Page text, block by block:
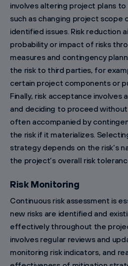
involves altering project plans to
such as changing project scope
identified issues. Risk reduction
probability or impact of risks
measures and contingency
the risk to third parties, for
certain project components or
Finally, risk acceptance involves
and deciding to proceed
often accompanied by
the risk if it materializes.
strategy depends on the risk’s
the project’s overall risk
Risk Monitoring
Continuous risk assessment is
new risks are identified and
effectively throughout the
involves regular reviews and
monitoring risk indicators, and